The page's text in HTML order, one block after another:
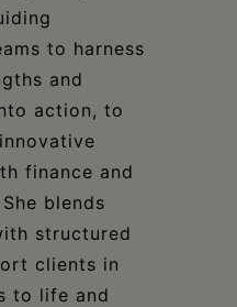
to harness
and
action, to
finance and
blends
structured
clients in
to life and